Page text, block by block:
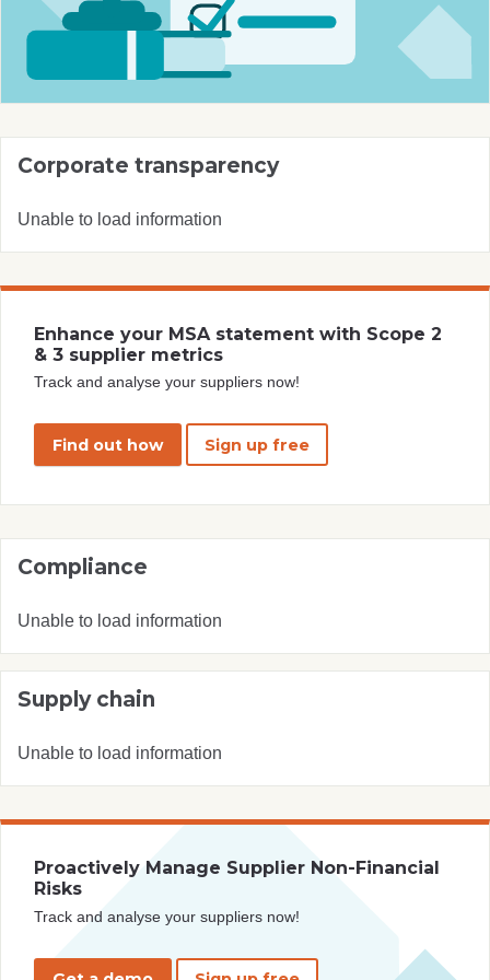
Corporate transparency
Unable to load information
Enhance your MSA statement with Scope 2
& 3 supplier metrics
Track and analyse your suppliers now!
Find out how Sign up free
Compliance
Unable to load information
Supply chain
Unable to load information
Proactively Manage Supplier Non-Financial
Risks
Track and analyse your suppliers now!